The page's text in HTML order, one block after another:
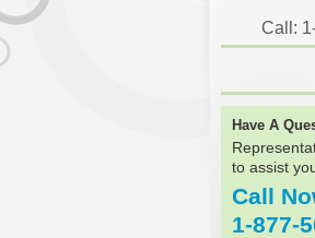
Call:
Have A
to assist
Call
1-877-